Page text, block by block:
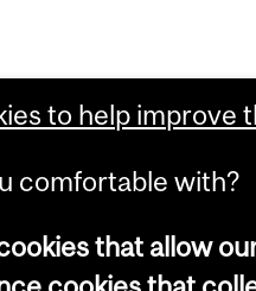
to help improve
comfortable with?
that allow